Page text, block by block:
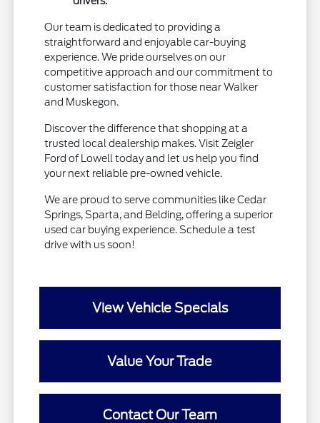
Our team is dedicated to providing a
straightforward and enjoyable car-buying
experience. We pride ourselves on our
competitive approach and our commitment to
customer satisfaction for those near Walker
and Muskegon.
Discover the difference that shopping at a
trusted local dealership makes. Visit Zeigler
Ford of Lowell today and let us help you find
your next reliable pre-owned vehicle.
We are proud to serve communities like Cedar
Springs, Sparta, and Belding, offering a superior
used car buying experience. Schedule a test
drive with us soon!
View Vehicle Specials
Value Your Trade
Contact Our Team